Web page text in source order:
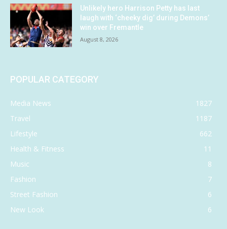
Unlikely hero Harrison Petty has last
laugh with ‘cheeky dig’ during Demons’
win over Fremantle
August 8, 2026
POPULAR CATEGORY
Media News
1827
Travel
1187
Lifestyle
662
Health & Fitness
11
Music
8
Fashion
7
Street Fashion
6
New Look
6